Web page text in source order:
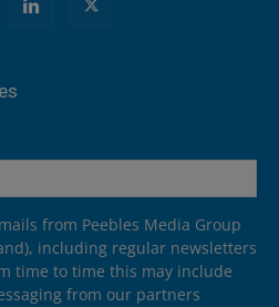
from Peebles Media Group
including regular newsletters
time to time this may include
from our partners